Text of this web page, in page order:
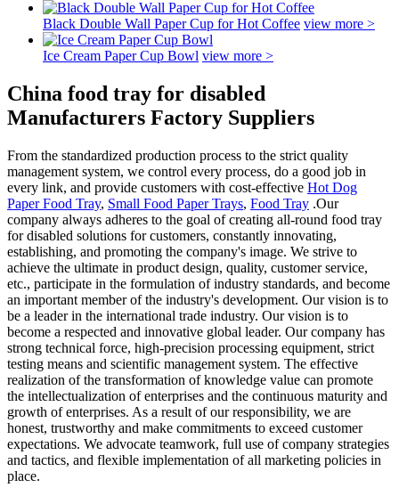
Black Double Wall Paper Cup for Hot Coffee view more >
Ice Cream Paper Cup Bowl view more >
China food tray for disabled
Manufacturers Factory Suppliers
From the standardized production process to the strict quality
management system, we control every process, do a good job in
every link, and provide customers with cost-effective Hot Dog
Paper Food Tray, Small Food Paper Trays, Food Tray .Our
company always adheres to the goal of creating all-round food tray
for disabled solutions for customers, constantly innovating,
establishing, and promoting the company's image. We strive to
achieve the ultimate in product design, quality, customer service,
etc., participate in the formulation of industry standards, and become
an important member of the industry's development. Our vision is to
be a leader in the international trade industry. Our vision is to
become a respected and innovative global leader. Our company has
strong technical force, high-precision processing equipment, strict
testing means and scientific management system. The effective
realization of the transformation of knowledge value can promote
the intellectualization of enterprises and the continuous maturity and
growth of enterprises. As a result of our responsibility, we are
honest, trustworthy and make commitments to exceed customer
expectations. We advocate teamwork, full use of company strategies
and tactics, and flexible implementation of all marketing policies in
place.